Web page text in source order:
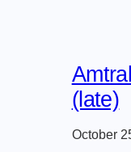
(late)
October